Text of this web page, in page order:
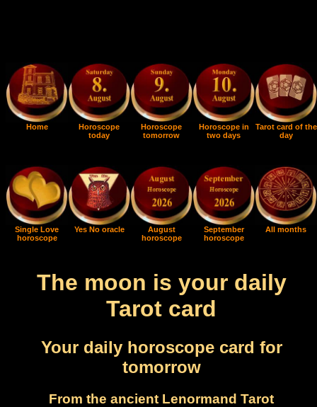
Home
Horoscope
today
Horoscope
tomorrow
Horoscope in
two days
Tarot card of the
day
Single Love
horoscope
Yes No oracle
August
horoscope
September
horoscope
All months
The moon is your daily
Tarot card
Your daily horoscope card for
tomorrow
From the ancient Lenormand Tarot